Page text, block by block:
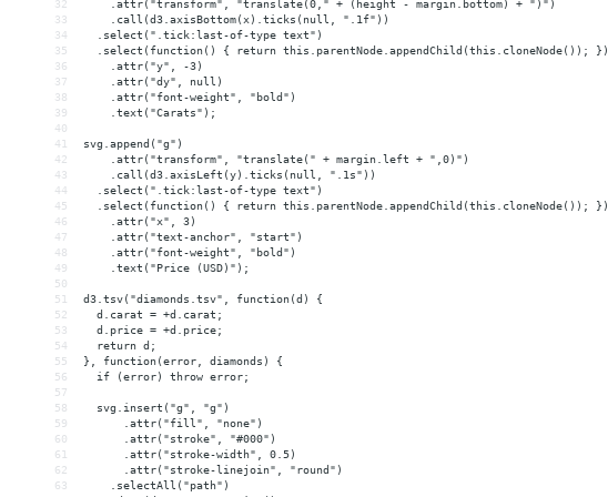
32
    .attr("transform", "translate(0," + (height - margin.bottom) + ")")
33
    .call(d3.axisBottom(x).ticks(null, ".1f"))
34
  .select(".tick:last-of-type text")
35
  .select(function() { return this.parentNode.appendChild(this.cloneNode()); })
36
    .attr("y", -3)
37
    .attr("dy", null)
38
    .attr("font-weight", "bold")
39
    .text("Carats");
40
41
svg.append("g")
42
    .attr("transform", "translate(" + margin.left + ",0)")
43
    .call(d3.axisLeft(y).ticks(null, ".1s"))
44
  .select(".tick:last-of-type text")
45
  .select(function() { return this.parentNode.appendChild(this.cloneNode()); })
46
    .attr("x", 3)
47
    .attr("text-anchor", "start")
48
    .attr("font-weight", "bold")
49
    .text("Price (USD)");
50
51
d3.tsv("diamonds.tsv", function(d) {
52
  d.carat = +d.carat;
53
  d.price = +d.price;
54
  return d;
55
}, function(error, diamonds) {
56
  if (error) throw error;
57
58
  svg.insert("g", "g")
59
      .attr("fill", "none")
60
      .attr("stroke", "#000")
61
      .attr("stroke-width", 0.5)
62
      .attr("stroke-linejoin", "round")
63
    .selectAll("path")